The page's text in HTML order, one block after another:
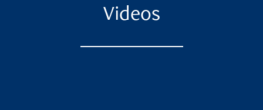
Videos